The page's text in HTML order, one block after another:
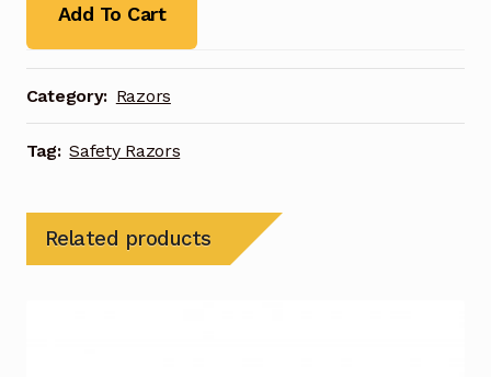
Add To Cart
Category: Razors
Tag: Safety Razors
Related products